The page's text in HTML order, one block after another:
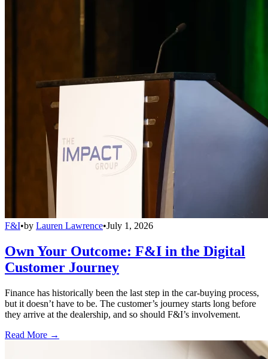
F&I•by Lauren Lawrence•July 1, 2026
Own Your Outcome: F&I in the Digital
Customer Journey
Finance has historically been the last step in the car-buying process,
but it doesn’t have to be. The customer’s journey starts long before
they arrive at the dealership, and so should F&I’s involvement.
Read More →